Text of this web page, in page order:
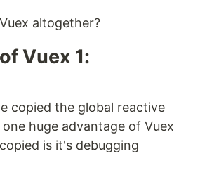
altogether?
Vuex 1:
copied the global reactive
huge advantage of Vuex
is it's debugging